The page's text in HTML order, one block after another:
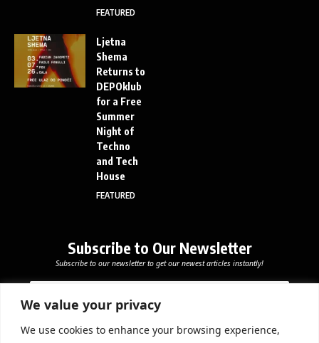
We value your privacy
We use cookies to enhance your browsing experience,
FEATURED
Ljetna
Shema
Returns to
DEPOklub
for a Free
Summer
Night of
Techno
and Tech
House
FEATURED
Subscribe to Our Newsletter
Subscribe to our newsletter to get our newest articles instantly!
a
l
a
l
E
m
a
i